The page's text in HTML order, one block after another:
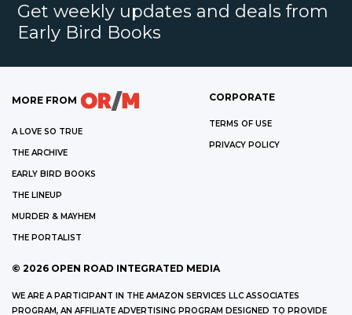
Get weekly updates and deals from
Early Bird Books
MORE FROM
A LOVE SO TRUE
THE ARCHIVE
EARLY BIRD BOOKS
THE LINEUP
MURDER & MAYHEM
THE PORTALIST
CORPORATE
TERMS OF USE
PRIVACY POLICY
© 2026 OPEN ROAD INTEGRATED MEDIA
WE ARE A PARTICIPANT IN THE AMAZON SERVICES LLC ASSOCIATES
PROGRAM, AN AFFILIATE ADVERTISING PROGRAM DESIGNED TO PROVIDE